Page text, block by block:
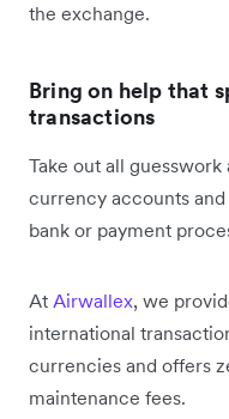
the exchange.
Bring on help that
transactions
Take out all
currency accounts
bank or payment
At Airwallex, we
international
currencies and offers
maintenance fees.